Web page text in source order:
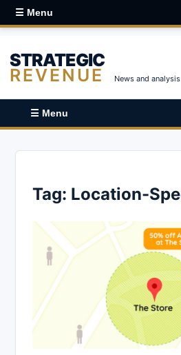
☰ Menu
STRATEGIC
REVENUE News and
☰ Menu
Tag: Location-